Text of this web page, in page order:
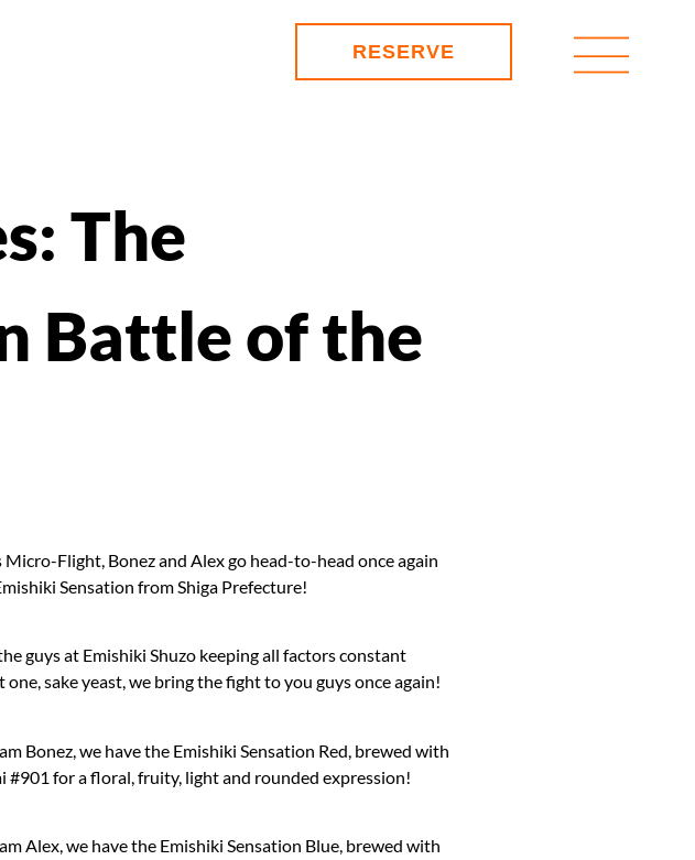
RESERVE
The
Battle of the
Micro-Flight, Bonez and Alex go head-to-head once again
Sensation from Shiga Prefecture!
guys at Emishiki Shuzo keeping all factors constant
one, sake yeast, we bring the fight to you guys once again!
Bonez, we have the Emishiki Sensation Red, brewed with
#901 for a floral, fruity, light and rounded expression!
Alex, we have the Emishiki Sensation Blue, brewed with